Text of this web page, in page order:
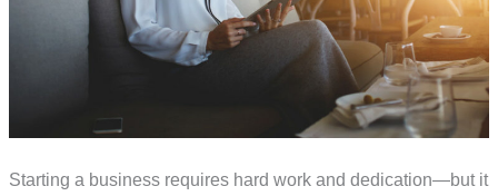
Starting a business requires hard work and dedication—but it